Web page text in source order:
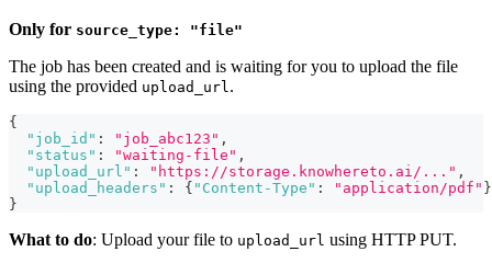
Only for source_type: "file"
The job has been created and is waiting for you to upload the file
using the provided upload_url.
{
"job_id" : "job_abc123" ,
"status" : "waiting-file" ,
"upload_url" : "https://storage.knowhereto.ai/..." ,
"upload_headers" : { "Content-Type" : "application/pdf" }
}
What to do: Upload your file to upload_url using HTTP PUT.